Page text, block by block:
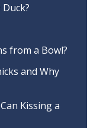
from a Bowl?
and Why
Kissing a